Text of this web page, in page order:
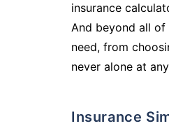
insurance
And beyond all
need, from
never alone at
Insurance